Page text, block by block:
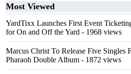
Most Viewed
YardTixx Launches First Event
for On and Off the Yard - 1968 views
Marcus Christ To Release Five Singles
Pharaoh Double Album - 1872 views